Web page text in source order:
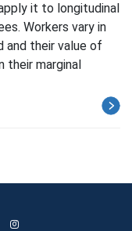
it to longitudinal
Workers vary in
and their value of
their marginal